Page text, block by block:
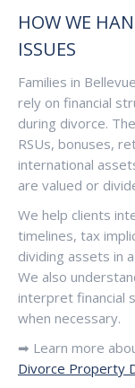
HOW WE
ISSUES
Families in
rely on financial
during divorce.
RSUs, bonuses,
international
are valued or
We help clients
timelines, tax
dividing assets in
We also
interpret financial
when necessary.
➡ Learn more
Divorce Property